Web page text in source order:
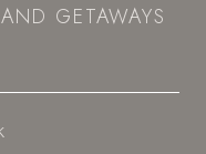
GETAWAYS